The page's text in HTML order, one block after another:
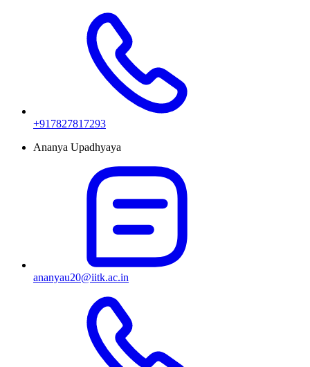
+917827817293
Ananya Upadhyaya
ananyau20@iitk.ac.in